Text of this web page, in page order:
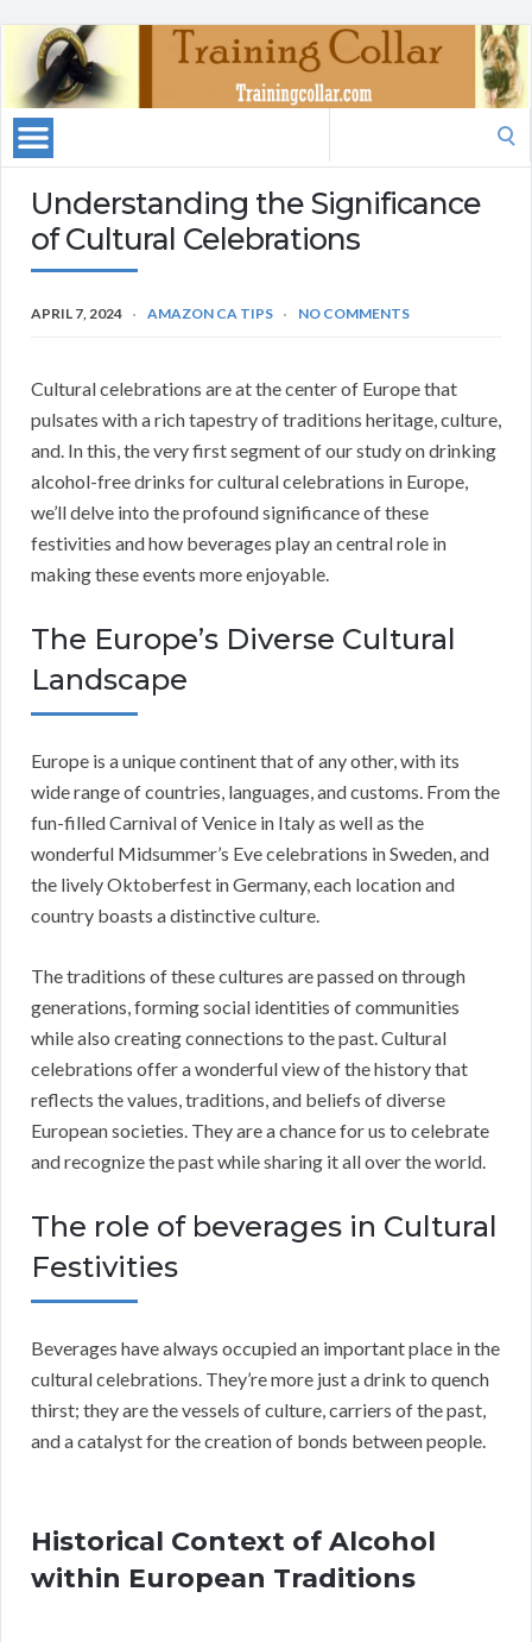
Understanding the Significance
of Cultural Celebrations
APRIL 7, 2024 AMAZON CA TIPS NO COMMENTS
Cultural celebrations are at the center of Europe that
pulsates with a rich tapestry of traditions heritage, culture,
and. In this, the very first segment of our study on drinking
alcohol-free drinks for cultural celebrations in Europe,
we’ll delve into the profound significance of these
festivities and how beverages play an central role in
making these events more enjoyable.
The Europe’s Diverse Cultural
Landscape
Europe is a unique continent that of any other, with its
wide range of countries, languages, and customs. From the
fun-filled Carnival of Venice in Italy as well as the
wonderful Midsummer’s Eve celebrations in Sweden, and
the lively Oktoberfest in Germany, each location and
country boasts a distinctive culture.
The traditions of these cultures are passed on through
generations, forming social identities of communities
while also creating connections to the past. Cultural
celebrations offer a wonderful view of the history that
reflects the values, traditions, and beliefs of diverse
European societies. They are a chance for us to celebrate
and recognize the past while sharing it all over the world.
The role of beverages in Cultural
Festivities
Beverages have always occupied an important place in the
cultural celebrations. They’re more just a drink to quench
thirst; they are the vessels of culture, carriers of the past,
and a catalyst for the creation of bonds between people.
Historical Context of Alcohol
within European Traditions